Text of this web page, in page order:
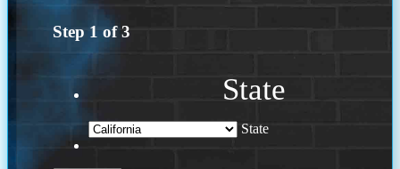
Step 1 of3
State
State